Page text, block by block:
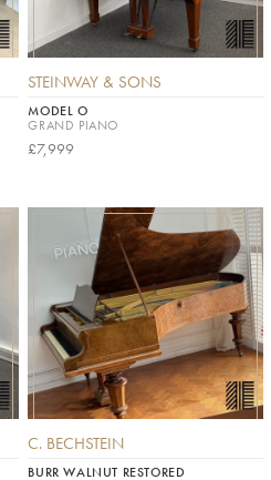
STEINWAY & SONS
MODEL O
GRAND PIANO
£7,999
C. BECHSTEIN
BURR WALNUT RESTORED